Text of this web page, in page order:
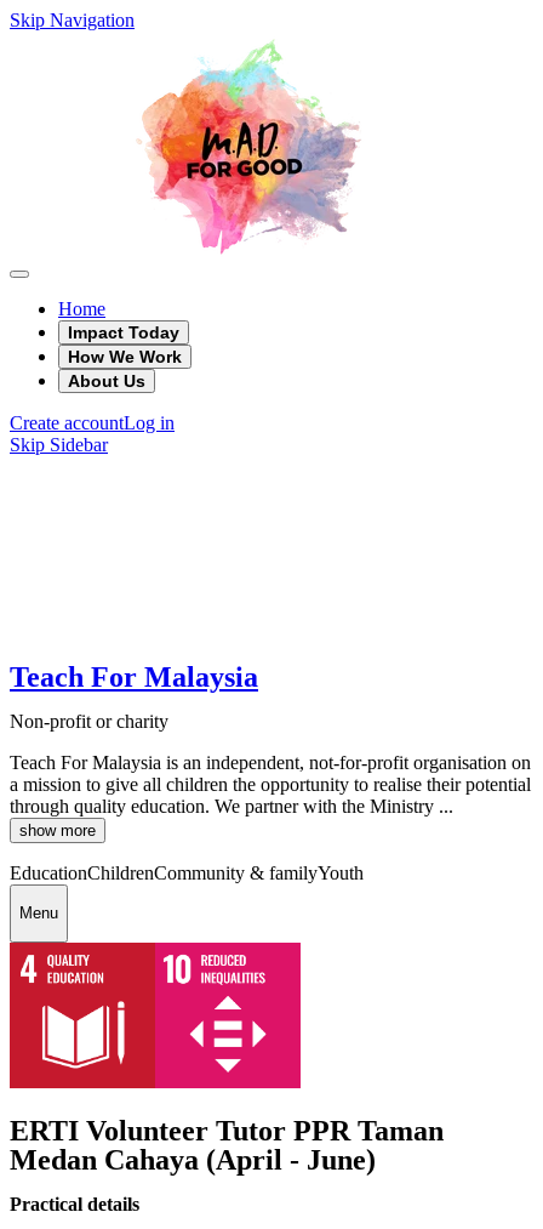
Skip Navigation
Home
Impact Today
How We Work
About Us
Create accountLog in
Skip Sidebar
Teach For Malaysia
Non-profit or charity
Teach For Malaysia is an independent, not-for-profit organisation on
a mission to give all children the opportunity to realise their potential
through quality education. We partner with the Ministry ...
show more
EducationChildrenCommunity & familyYouth
Menu
ERTI Volunteer Tutor PPR Taman
Medan Cahaya (April - June)
Practical details